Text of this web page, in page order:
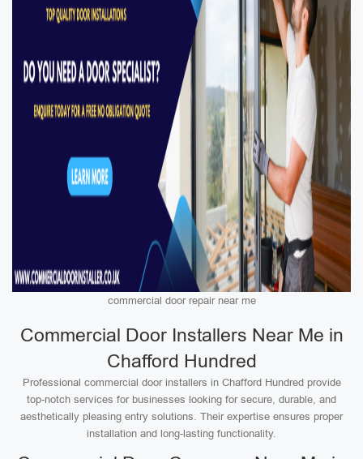
commercial door repair near me
Commercial Door Installers Near Me in
Chafford Hundred
Professional commercial door installers in Chafford Hundred provide
top-notch services for businesses looking for secure, durable, and
aesthetically pleasing entry solutions. Their expertise ensures proper
installation and long-lasting functionality.